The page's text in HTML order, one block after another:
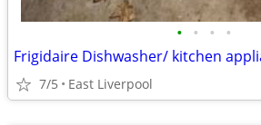
• • • •
Frigidaire Dishwasher/ kitchen
7/5 East Liverpool